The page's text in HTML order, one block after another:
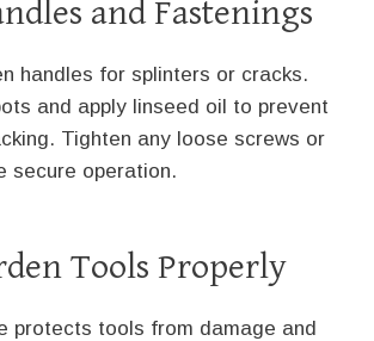
and Fastenings
handles for splinters or cracks.
and apply linseed oil to prevent
Tighten any loose screws or
secure operation.
Tools Properly
protects tools from damage and